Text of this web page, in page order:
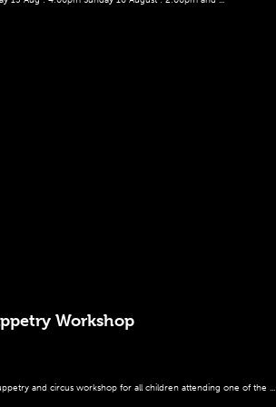
Workshop
and circus workshop for all children attending one of the ...